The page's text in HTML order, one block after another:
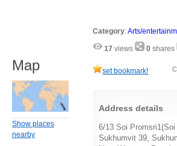
Category:Arts/
17 views 0 shares
set bookmark!
Address details
6/13 Soi Promsri1(Soi
Sukhumvit 39,
Map
Show places
nearby